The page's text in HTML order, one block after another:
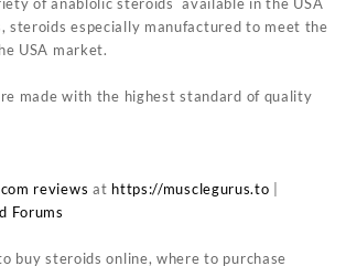
of anablolic steroids available in the USA
steroids especially manufactured to meet the
USA market.
made with the highest standard of quality
reviews at https://musclegurus.to
Forums
buy steroids online, where to purchase